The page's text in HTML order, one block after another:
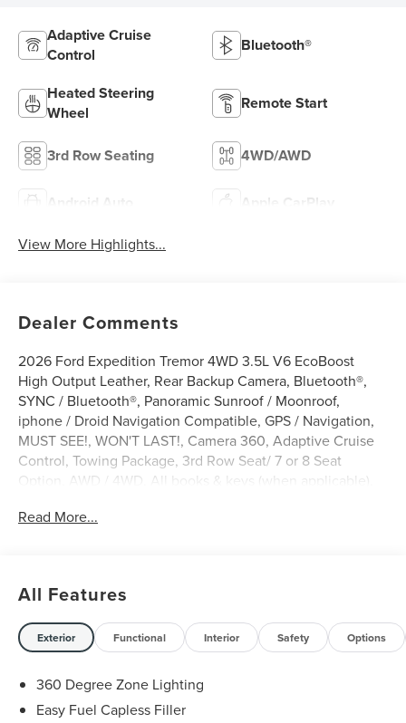
Adaptive Cruise
Control
Bluetooth®
Heated Steering
Wheel
Remote Start
3rd Row Seating 4WD/AWD
Android Auto Apple CarPlay
View More Highlights...
Dealer Comments
2026 Ford Expedition Tremor 4WD 3.5L V6 EcoBoost
High Output Leather, Rear Backup Camera, Bluetooth®,
SYNC / Bluetooth®, Panoramic Sunroof / Moonroof,
iphone / Droid Navigation Compatible, GPS / Navigation,
MUST SEE!, WON'T LAST!, Camera 360, Adaptive Cruise
Control, Towing Package, 3rd Row Seat/ 7 or 8 Seat
Option, AWD / 4WD, All books & keys (when applicable),
Monitoring, Lane Keeping Assist, Keyless Go / Push
10 Speakers, 2nd Row Power-Folding Captain's Chairs,
3.73 Axle Ratio, 4-Wheel Disc Brakes, ABS brakes, Active
Cruise Control, AM/FM radio: SiriusXM with 360L, Apple
CarPlay/Android Auto, Auto-dimming door mirrors, Auto-
dimming Rear-View mirror, Automatic temperature
control, Brake assist, Bumpers: body-color, Compass,
Delay-off headlights, Digital Device Holder, Dual front side
Read More...
All Features
Exterior Functional Interior Safety Options
360 Degree Zone Lighting
Easy Fuel Capless Filler